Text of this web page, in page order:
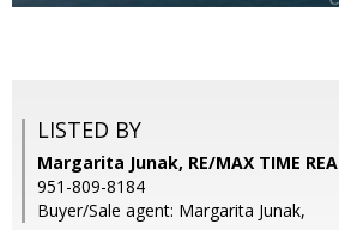
LISTED BY
Margarita Junak, RE/MAX TIME
951-809-8184
Buyer/Sale agent: Margarita Junak,